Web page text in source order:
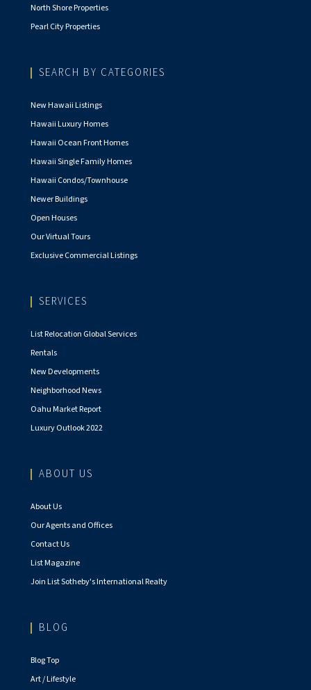
North Shore Properties
Pearl City Properties
SEARCH BY CATEGORIES
New Hawaii Listings
Hawaii Luxury Homes
Hawaii Ocean Front Homes
Hawaii Single Family Homes
Hawaii Condos/Townhouse
Newer Buildings
Open Houses
Our Virtual Tours
Exclusive Commercial Listings
SERVICES
List Relocation Global Services
Rentals
New Developments
Neighborhood News
Oahu Market Report
Luxury Outlook 2022
ABOUT US
About Us
Our Agents and Offices
Contact Us
List Magazine
Join List Sotheby's International Realty
BLOG
Blog Top
Art / Lifestyle